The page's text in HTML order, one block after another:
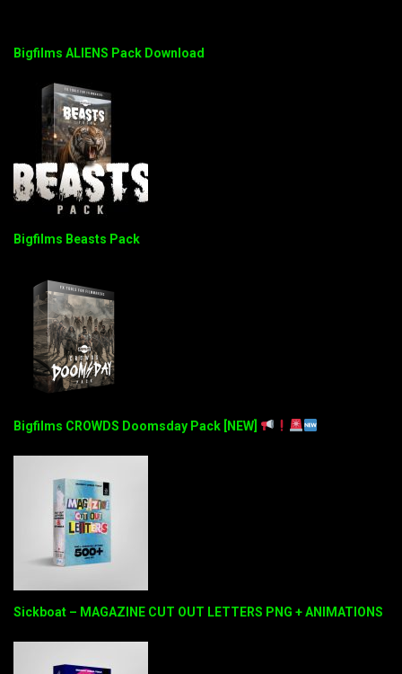
Bigfilms ALIENS Pack Download
Bigfilms Beasts Pack
Bigfilms CROWDS Doomsday Pack [NEW]
Sickboat – MAGAZINE CUT OUT LETTERS PNG + ANIMATIONS